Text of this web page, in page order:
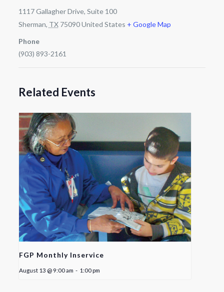
1117 Gallagher Drive, Suite 100
Sherman, TX 75090United States + Google Map
Phone
(903) 893-2161
Related Events
FGP Monthly Inservice
August 13 @ 9:00 am - 1:00 pm